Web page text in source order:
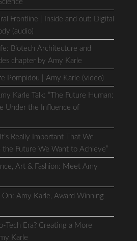
Frontline | Inside and out: Digital
(audio)
Biotech Architecture and
chapter by Amy Karle
Pompidou | Amy Karle (video)
Karle Talk: “The Future Human:
Under the Influence of
Really Important That We
the Future We Want to Achieve”
Art & Fashion: Meet Amy
Amy Karle, Award Winning
Tech Era? Creating a More
Karle